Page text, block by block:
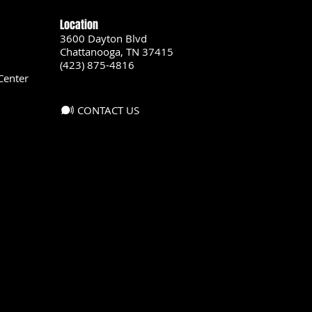
Location
3600 Dayton Blvd
Chattanooga, TN 37415
(423) 875-4816
CONTACT US